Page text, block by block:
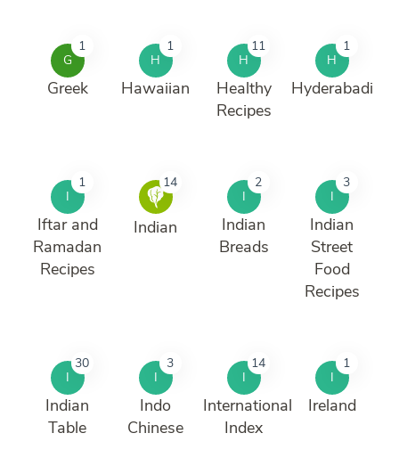
G
1
Greek
H
1
Hawaiian
H
11
Healthy
Recipes
H
1
Hyderabadi
I
1
Iftar and
Ramadan
Recipes
14
Indian
I
2
Indian
Breads
I
3
Indian
Street
Food
Recipes
I
30
Indian
Table
I
3
Indo
Chinese
I
14
International
Index
I
1
Ireland